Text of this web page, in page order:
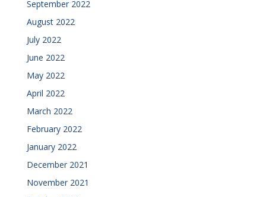
September 2022
August 2022
July 2022
June 2022
May 2022
April 2022
March 2022
February 2022
January 2022
December 2021
November 2021